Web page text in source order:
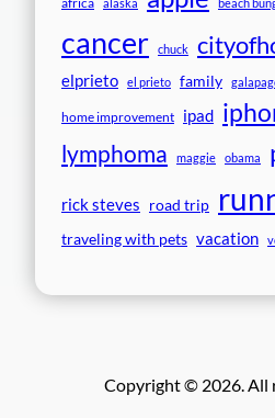
alaska beach
cancer chuck
elprieto el prieto family
home improvement ipad
lymphoma maggie obama
rick steves road trip
traveling with pets vacation
Copyright © 2026. All